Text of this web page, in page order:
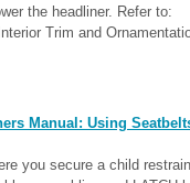
the headliner. Refer to:
Trim and
Manual: Using
you secure a child